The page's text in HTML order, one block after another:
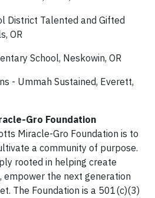
District Talented and Gifted
OR
School, Neskowin, OR
- Ummah Sustained, Everett,
Gro Foundation
Miracle-Gro Foundation is to
a community of purpose.
rooted in helping create
empower the next generation
The Foundation is a 501(c)(3)